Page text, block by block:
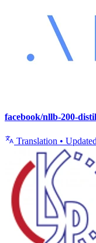
facebook/nllb-200-
Translation • Updated